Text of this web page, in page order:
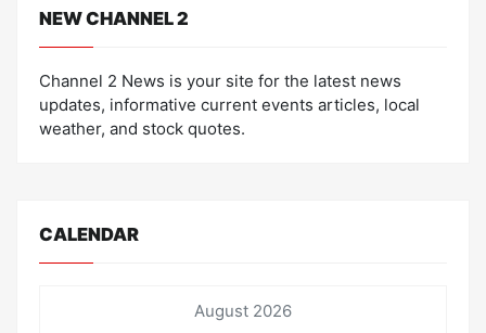
NEW CHANNEL 2
Channel 2 News is your site for the latest news
updates, informative current events articles, local
weather, and stock quotes.
CALENDAR
August 2026